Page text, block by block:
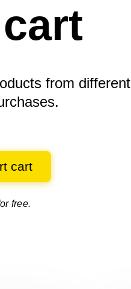
from different
cart
free.